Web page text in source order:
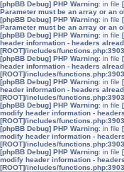
[phpBB Debug] PHP Warning: in file
Parameter must be an array or an
[phpBB Debug] PHP Warning: in file
Parameter must be an array or an
[phpBB Debug] PHP Warning: in file
header information - headers
[ROOT]/includes/
[phpBB Debug] PHP Warning: in file
header information - headers
[ROOT]/includes/
[phpBB Debug] PHP Warning: in file
header information - headers
[ROOT]/includes/
[phpBB Debug] PHP Warning: in file
modify header information -
[ROOT]/includes/
[phpBB Debug] PHP Warning: in file
modify header information -
[ROOT]/includes/
[phpBB Debug] PHP Warning: in file
modify header information -
[ROOT]/includes/